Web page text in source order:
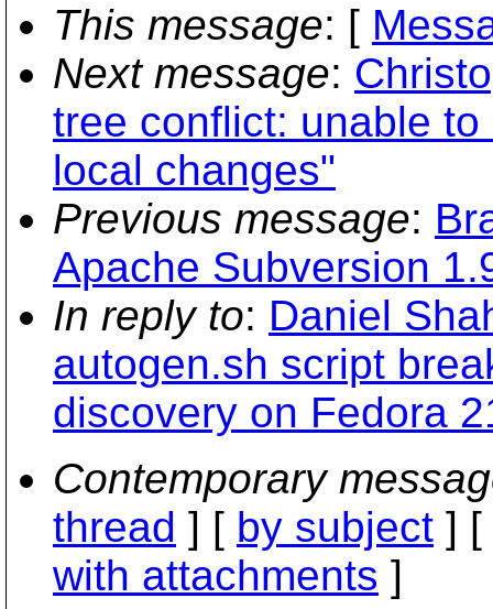
This message: [
Next message:
tree conflict: unable
local changes"
Previous message:
Apache Subversion
In reply to: Daniel
autogen.sh script
discovery on Fedora
Contemporary
thread ] [ by subject ] [
with attachments ]